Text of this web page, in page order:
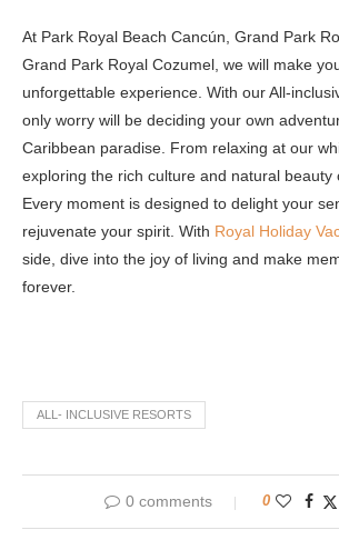
At Park Royal Beach Cancún, Grand Park
Grand Park Royal Cozumel, we will make
unforgettable experience. With our All-
only worry will be deciding your own
Caribbean paradise. From relaxing at our
exploring the rich culture and natural beauty
Every moment is designed to delight your
rejuvenate your spirit. With Royal Holiday
side, dive into the joy of living and make
forever.
ALL- INCLUSIVE RESORTS
0 comments 0